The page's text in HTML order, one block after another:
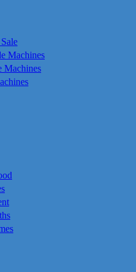
Machines
Machines